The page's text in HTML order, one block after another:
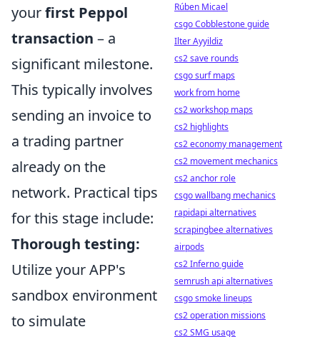
yourfirst Peppol
transaction – a
significant milestone.
This typically involves
sending an invoice to
a trading partner
already on the
network. Practical tips
for this stage include:
Thorough testing:
Utilize your APP's
sandbox environment
to simulate
Rúben Micael
csgo Cobblestone guide
Ilter Ayyildiz
cs2 save rounds
csgo surf maps
work from home
cs2 workshop maps
cs2 highlights
cs2 economy management
cs2 movement mechanics
cs2 anchor role
csgo wallbang mechanics
rapidapi alternatives
scrapingbee alternatives
airpods
cs2 Inferno guide
semrush api alternatives
csgo smoke lineups
cs2 operation missions
cs2 SMG usage